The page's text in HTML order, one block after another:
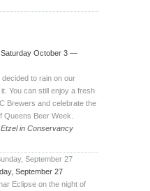
Saturday October 3 —
to rain on our
You can still enjoy a fresh
Brewers and celebrate the
Beer Week.
in Conservancy
September 27
Eclipse on the night of